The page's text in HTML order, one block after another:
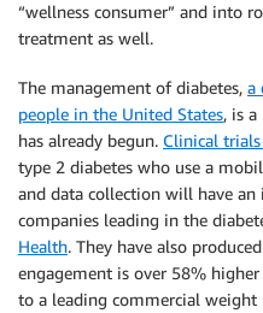
“wellness consumer” and into
treatment as well.
The management of diabetes, a
people in the United States, is
has already begun. Clinical
type 2 diabetes who use a
and data collection will have
companies leading in the
Health. They have also
engagement is over 58%
to a leading commercial weight